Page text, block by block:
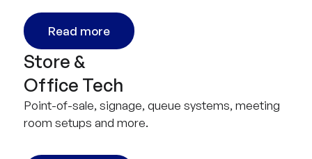
Read more
Store &
Office Tech
Point-of-sale, signage, queue systems, meeting
room setups and more.